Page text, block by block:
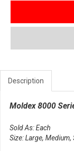
Description
Moldex 8000
Sold As: Each
Size: Large, Medium,